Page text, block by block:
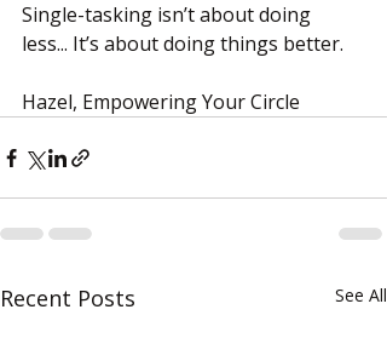
Single-tasking isn’t about doing
less... It’s about doing things better.
Hazel, Empowering Your Circle
Recent Posts See All